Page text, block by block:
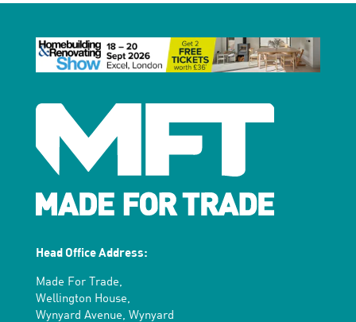
Head Office Address:
Made For Trade,
Wellington House,
Wynyard Avenue, Wynyard